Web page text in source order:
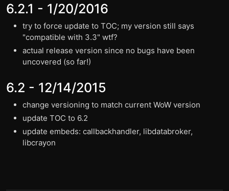
6.2.1 - 1/20/2016
try to force update to TOC; my version still says
"compatible with 3.3" wtf?
actual release version since no bugs have been
uncovered (so far!)
6.2 - 12/14/2015
change versioning to match current WoW version
update TOC to 6.2
update embeds: callbackhandler, libdatabroker,
libcrayon